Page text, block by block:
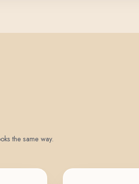
the same way.